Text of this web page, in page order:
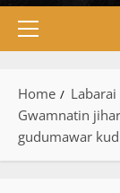
Primary
Home
Labarai
Gwamnatin
gudumawar